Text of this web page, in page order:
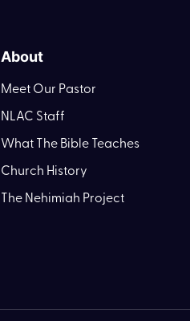
About
Meet Our Pastor
NLAC Staff
What The Bible Teaches
Church History
The Nehimiah Project